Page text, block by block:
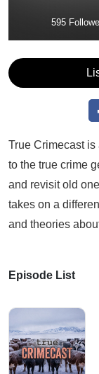
595
True Crimecast
to the true crime
and revisit old
takes on a
and theories
Episode List